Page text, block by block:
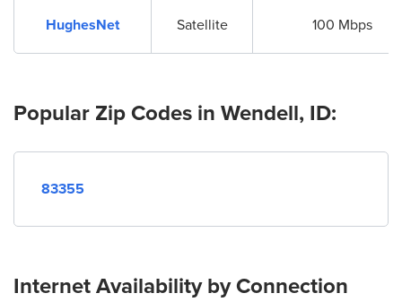
HughesNet Satellite 100 Mbps
Popular Zip Codes in Wendell, ID:
83355
Internet Availability by Connection